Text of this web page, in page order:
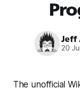
Jeff
20
The unofficial